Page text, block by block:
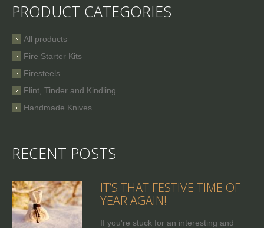
PRODUCT CATEGORIES
All products
Fire Starter Kits
Firesteels
Flint, Tinder and Kindling
Handmade Knives
RECENT POSTS
IT’S THAT FESTIVE TIME OF
YEAR AGAIN!
If you're stuck for an interesting and